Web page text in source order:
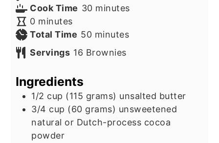
Cook Time 30minutes
minutes
0minutes
minutes
Total Time 50minutes
minutes
Servings 16 Brownies
Ingredients
1/2 cup (115 grams) unsalted butter
3/4 cup (60 grams) unsweetened
natural or Dutch-process cocoa
powder